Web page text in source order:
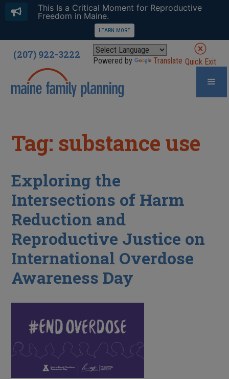
(207) 922-3222 Powered by Translate Quick Exit
Tag: substance use
Exploring the
Intersections of Harm
Reduction and
Reproductive Justice on
International Overdose
Awareness Day
This Is a Critical Moment for Reproductive
Freedom in Maine.
LEARN MORE